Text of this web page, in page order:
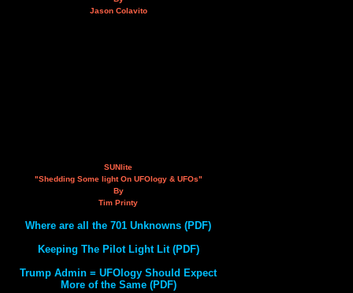
Jason Colavito
SUNlite
"Shedding Some light On UFOlogy & UFOs"
By
Tim Printy
Where are all the 701 Unknowns (PDF)
Keeping The Pilot Light Lit (PDF)
Trump Admin = UFOlogy Should Expect
More of the Same (PDF)